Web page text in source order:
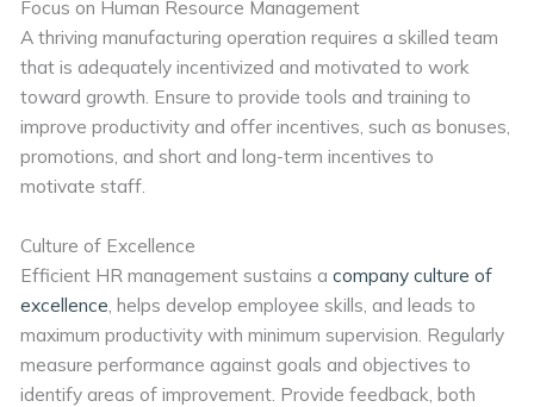
Focus on Human Resource Management
A thriving manufacturing operation requires a skilled team
that is adequately incentivized and motivated to work
toward growth. Ensure to provide tools and training to
improve productivity and offer incentives, such as bonuses,
promotions, and short and long-term incentives to
motivate staff.
Culture of Excellence
Efficient HR management sustains acompany culture of
excellence , helps develop employee skills, and leads to
maximum productivity with minimum supervision. Regularly
measure performance against goals and objectives to
identify areas of improvement. Provide feedback, both